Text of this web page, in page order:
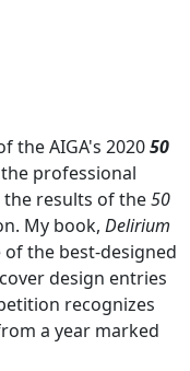
the AIGA's 202050
professional
results of the50
My book, Delirium
the best-designed
design entries
recognizes
a year marked